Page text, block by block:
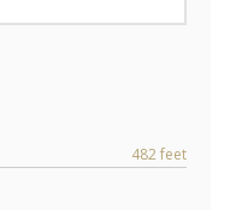
482 feet